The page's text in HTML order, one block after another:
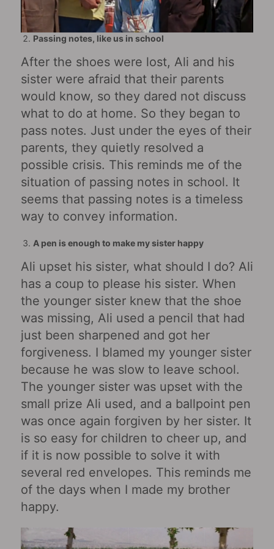
Passing notes, like us in school
After the shoes were lost, Ali and his
sister were afraid that their parents
would know, so they dared not discuss
what to do at home. So they began to
pass notes. Just under the eyes of their
parents, they quietly resolved a
possible crisis. This reminds me of the
situation of passing notes in school. It
seems that passing notes is a timeless
way to convey information.
A pen is enough to make my sister happy
Ali upset his sister, what should I do? Ali
has a coup to please his sister. When
the younger sister knew that the shoe
was missing, Ali used a pencil that had
just been sharpened and got her
forgiveness. I blamed my younger sister
because he was slow to leave school.
The younger sister was upset with the
small prize Ali used, and a ballpoint pen
was once again forgiven by her sister. It
is so easy for children to cheer up, and
if it is now possible to solve it with
several red envelopes. This reminds me
of the days when I made my brother
happy.